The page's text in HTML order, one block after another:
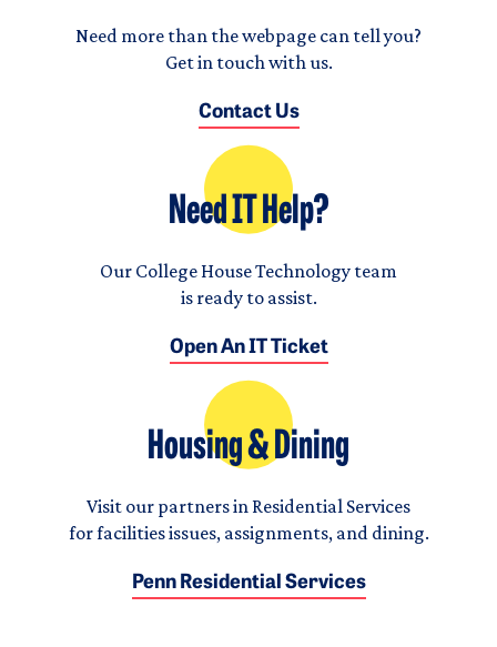
Need more than the webpage can tell you?
Get in touch with us.
Contact Us
Need IT Help?
Our College House Technology team
is ready to assist.
Open An IT Ticket
Housing & Dining
Visit our partners in Residential Services
for facilities issues, assignments, and dining.
Penn Residential Services